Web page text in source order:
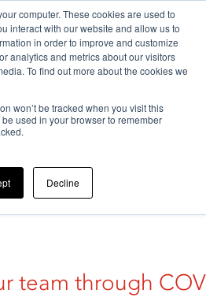
computer. These cookies are used to
interact with our website and allow us to
in order to improve and customize
analytics and metrics about our visitors
To find out more about the cookies we
won’t be tracked when you visit this
used in your browser to remember
Decline
Our company>Protecting our
team through